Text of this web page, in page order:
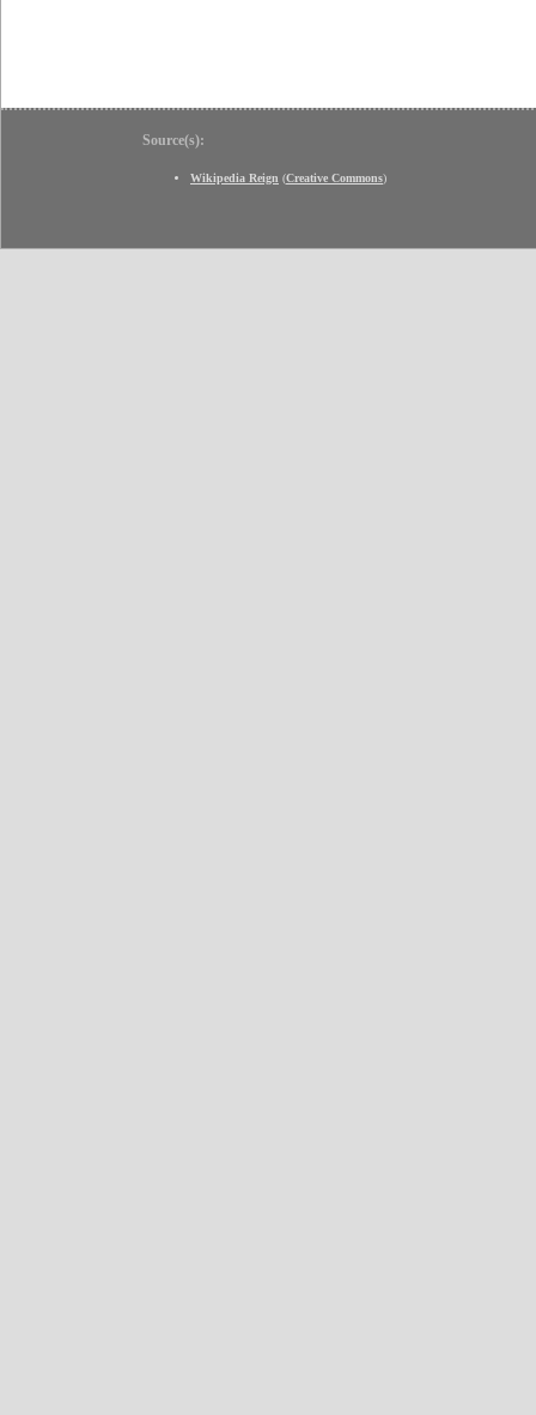
Source(s):
Wikipedia Reign (Creative Commons)